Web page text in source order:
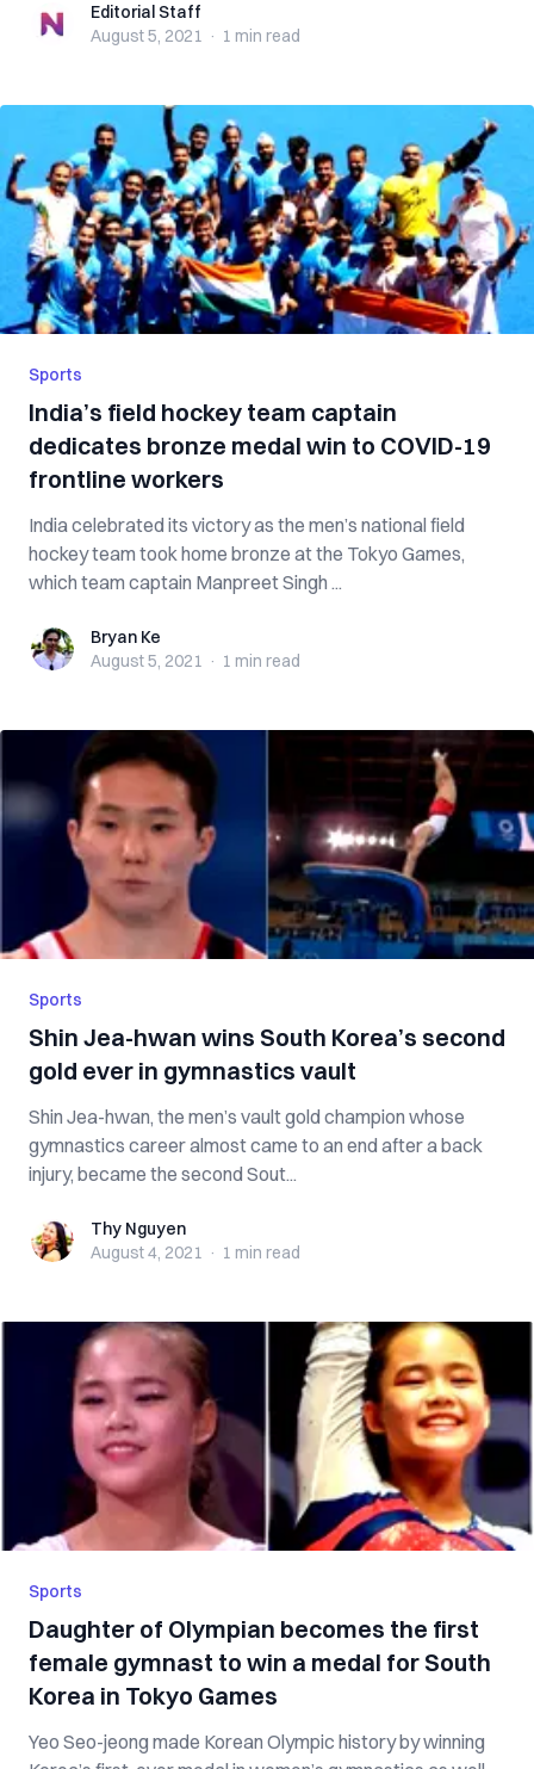
Editorial StaffEditorial Staff
August 5, 2021 · 1 min read
Sports
India’s field hockey team captain
dedicates bronze medal win to COVID-19
frontline workers
India celebrated its victory as the men’s national field
hockey team took home bronze at the Tokyo Games,
which team captain Manpreet Singh ...
Bryan KeBryan Ke
August 5, 2021 · 1 min read
Sports
Shin Jea-hwan wins South Korea’s second
gold ever in gymnastics vault
Shin Jea-hwan, the men’s vault gold champion whose
gymnastics career almost came to an end after a back
injury, became the second Sout...
Thy NguyenThy Nguyen
August 4, 2021 · 1 min read
Sports
Daughter of Olympian becomes the first
female gymnast to win a medal for South
Korea in Tokyo Games
Yeo Seo-jeong made Korean Olympic history by winning